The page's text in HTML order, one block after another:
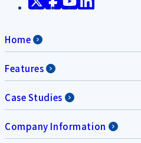
Home
Features
Case Studies
Company Information